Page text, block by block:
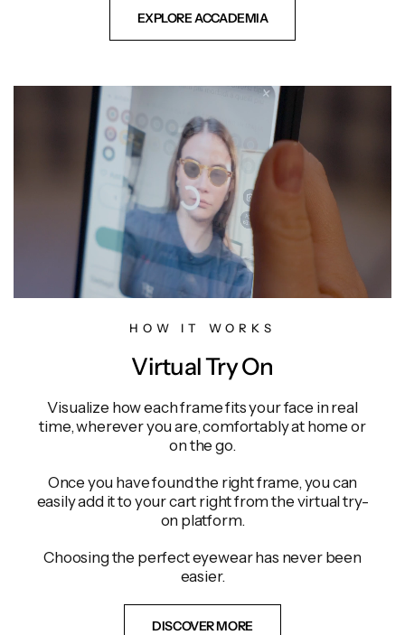
EXPLORE ACCADEMIA
HOW IT WORKS
Virtual Try On
Visualize how each frame fits your face in real
time, wherever you are, comfortably at home or
on the go.
Once you have found the right frame, you can
easily add it to your cart right from the virtual try-
on platform.
Choosing the perfect eyewear has never been
easier.
DISCOVER MORE